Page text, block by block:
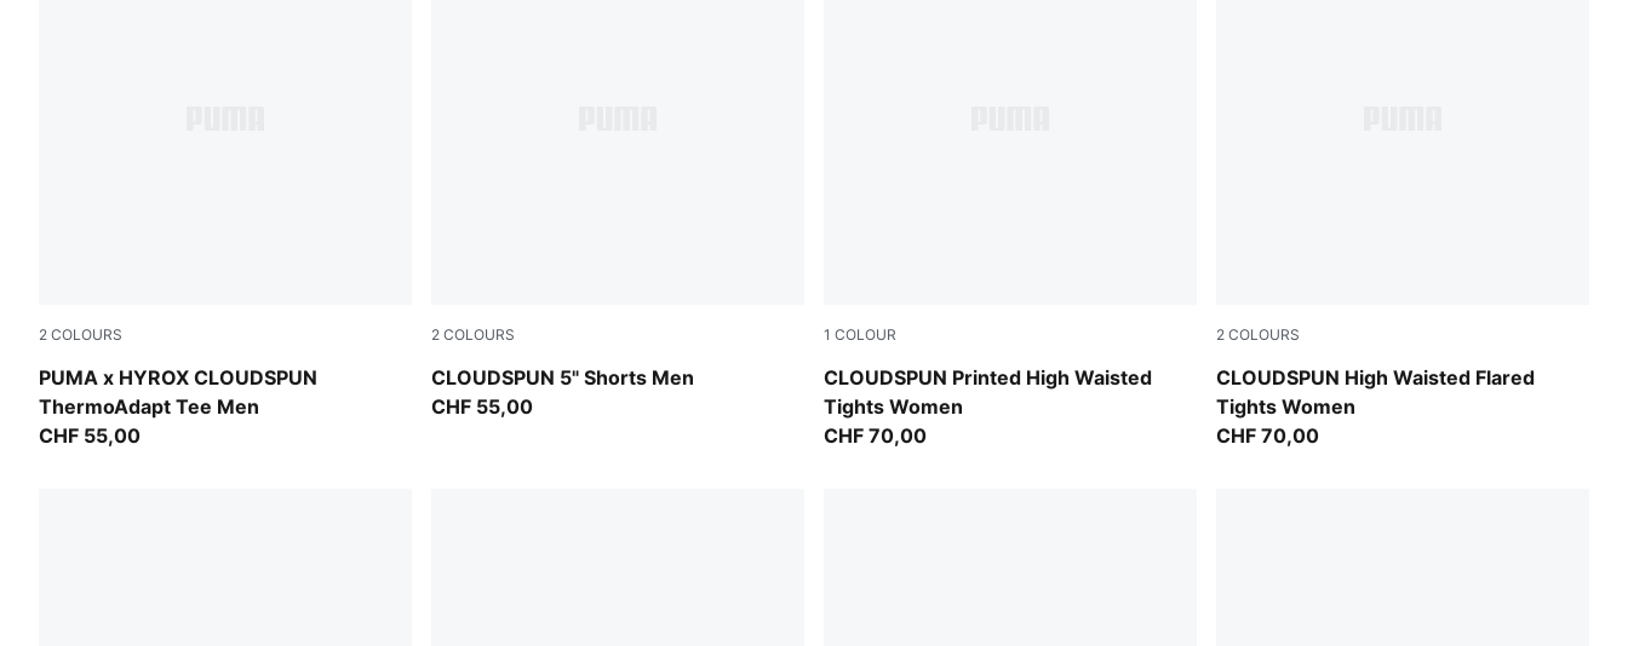
2 COLOURS
PUMA x HYROX CLOUDSPUN
ThermoAdapt Tee Men
Puma Black
CHF 55,00
2 COLOURS
CLOUDSPUN 5" Shorts Men
Inky Depths
CHF 55,00
1 COLOUR
CLOUDSPUN Printed High Waisted
Tights Women
Inky Depths
CHF 70,00
2 COLOURS
CLOUDSPUN High Waisted Flared
Tights Women
Mouse Gray
CHF 70,00